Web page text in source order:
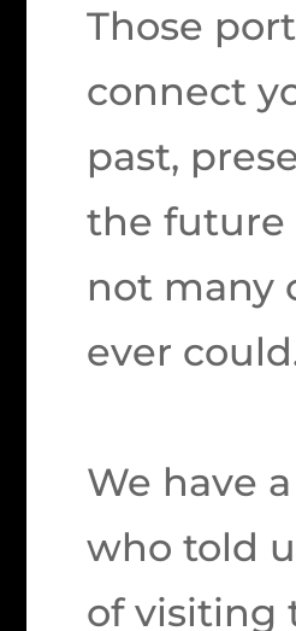
Those
connect
past,
the future
not many
ever
We have
who told
of visiting